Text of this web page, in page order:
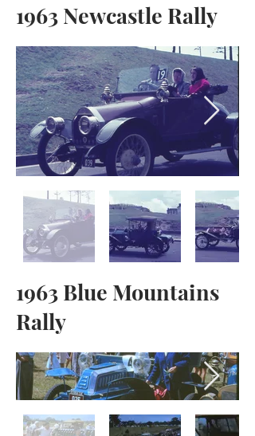
1963 Newcastle Rally
1963 Blue Mountains
Rally